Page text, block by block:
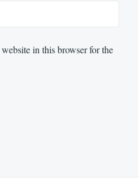
in this browser for the